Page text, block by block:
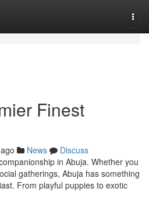
Finest
News
Discuss
in Abuja. Whether you
gatherings, Abuja has something
From playful puppies to exotic